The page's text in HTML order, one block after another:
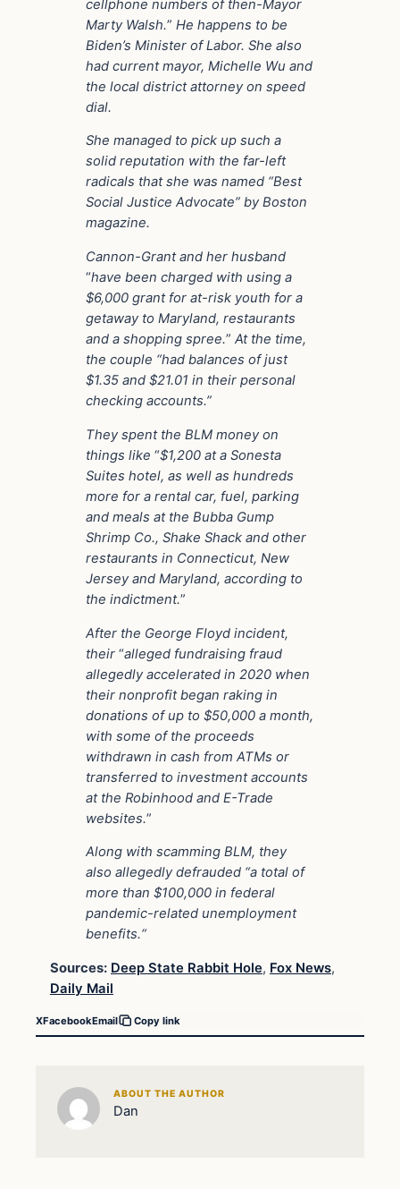
cellphone numbers of then-Mayor
Marty Walsh.” He happens to be
Biden’s Minister of Labor. She also
had current mayor, Michelle Wu and
the local district attorney on speed
dial.
She managed to pick up such a
solid reputation with the far-left
radicals that she was named “Best
Social Justice Advocate” by Boston
magazine.
Cannon-Grant and her husband
“have been charged with using a
$6,000 grant for at-risk youth for a
getaway to Maryland, restaurants
and a shopping spree.” At the time,
the couple “had balances of just
$1.35 and $21.01 in their personal
checking accounts.”
They spent the BLM money on
things like “$1,200 at a Sonesta
Suites hotel, as well as hundreds
more for a rental car, fuel, parking
and meals at the Bubba Gump
Shrimp Co., Shake Shack and other
restaurants in Connecticut, New
Jersey and Maryland, according to
the indictment.”
After the George Floyd incident,
their “alleged fundraising fraud
allegedly accelerated in 2020 when
their nonprofit began raking in
donations of up to $50,000 a month,
with some of the proceeds
withdrawn in cash from ATMs or
transferred to investment accounts
at the Robinhood and E-Trade
websites.”
Along with scamming BLM, they
also allegedly defrauded “a total of
more than $100,000 in federal
pandemic-related unemployment
benefits.“
Sources: Deep State Rabbit Hole, Fox News,
Daily Mail
XFacebookEmail Copy link
ABOUT THE AUTHOR
Dan